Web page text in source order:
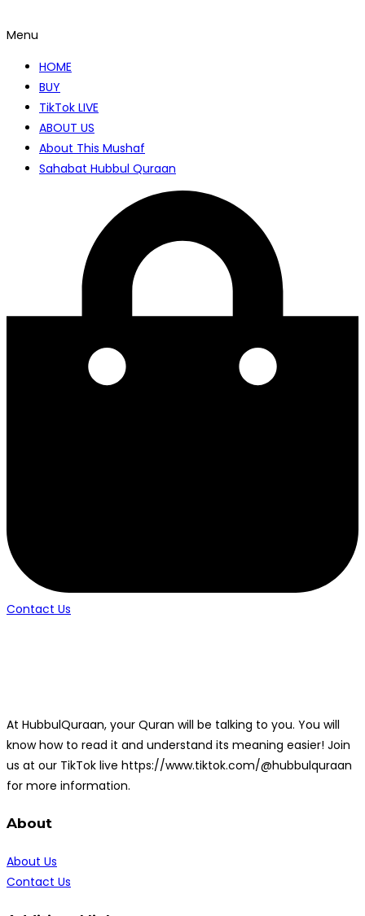
Menu
HOME
BUY
TikTok LIVE
ABOUT US
About This Mushaf
Sahabat Hubbul Quraan
Contact Us
At HubbulQuraan, your Quran will be talking to you. You will
know how to read it and understand its meaning easier! Join
us at our TikTok live https://www.tiktok.com/@hubbulquraan
for more information.
About
About Us
Contact Us